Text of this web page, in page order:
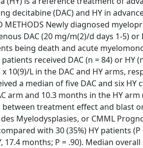
decitabine (DAC) and HY in
METHODS Newly diagnosed
DAC (20 mg/m(2)/d days 1-5)
being death and acute
received DAC (n = 84) or HY
x 10(9)/L in the DAC and HY arms,
a median of five DAC and six
arm and 10.3 months in the HY arm
treatment effect and blast
Myelodysplasies, or CMML
with 30 (35%) HY patients
17.4 months; P = .90). Median